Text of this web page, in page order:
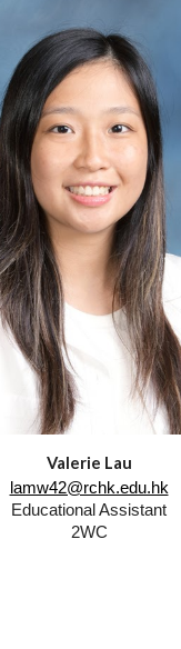
Valerie Lau
lamw42@rchk.edu.hk
Educational Assistant
2WC